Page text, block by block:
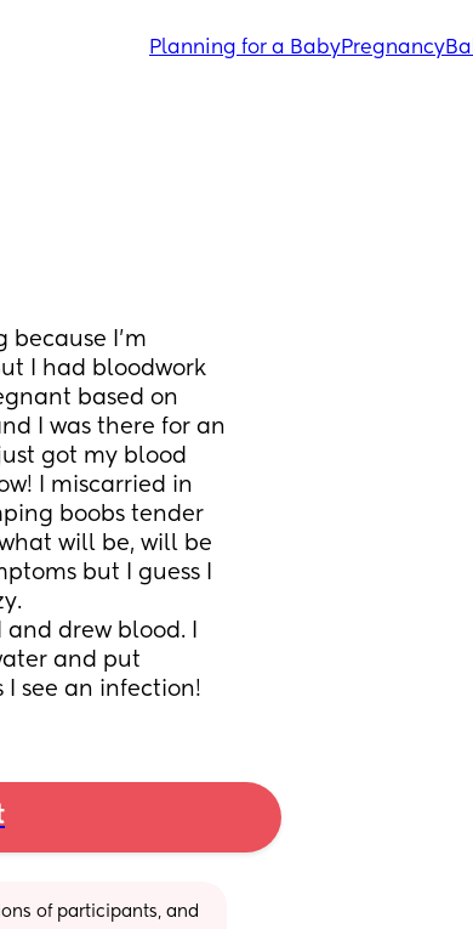
Planning for a BabyPregnancy
because I'm
I had bloodwork
based on
I was there for an
got my blood
I miscarried in
boobs tender
will be, will be
but I guess I
drew blood. I
and put
see an infection!
of participants, and